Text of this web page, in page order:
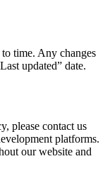
time. Any changes
updated” date.
please contact us
platforms.
our website and